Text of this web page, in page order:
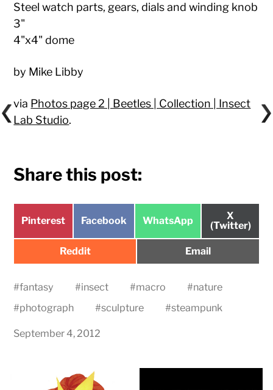
Steel watch parts, gears, dials and winding knob
3"
4"x4" dome
by Mike Libby
via Photos page 2 | Beetles | Collection | Insect
Lab Studio.
Share this post:
Share
Pinterest
Share
Facebook
Share
WhatsApp
Share
on
X
(Twitter)
Share
Reddit
Share
Email
#fantasy #insect #macro #nature
#photograph #sculpture #steampunk
September 4, 2012